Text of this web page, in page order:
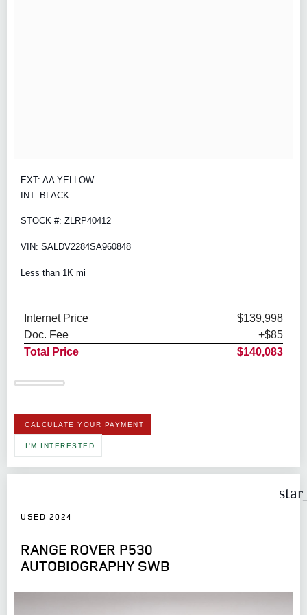
EXT: AA YELLOW
INT: BLACK
STOCK #: ZLRP40412
VIN: SALDV2284SA960848
Less than 1K mi
Internet Price
$139,998
Doc. Fee
+$85
Total Price
$140,083
CALCULATE YOUR PAYMENT
I'M INTERESTED
USED 2024
RANGE ROVER P530
AUTOBIOGRAPHY SWB